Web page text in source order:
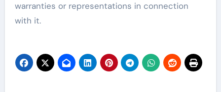
warranties or representations in connection
with it.